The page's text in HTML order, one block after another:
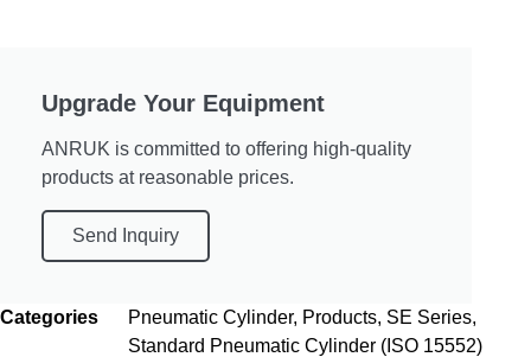
Upgrade Your Equipment
ANRUK is committed to offering high-quality
products at reasonable prices.
Send Inquiry
Categories Pneumatic Cylinder, Products, SE Series,
Standard Pneumatic Cylinder (ISO 15552)